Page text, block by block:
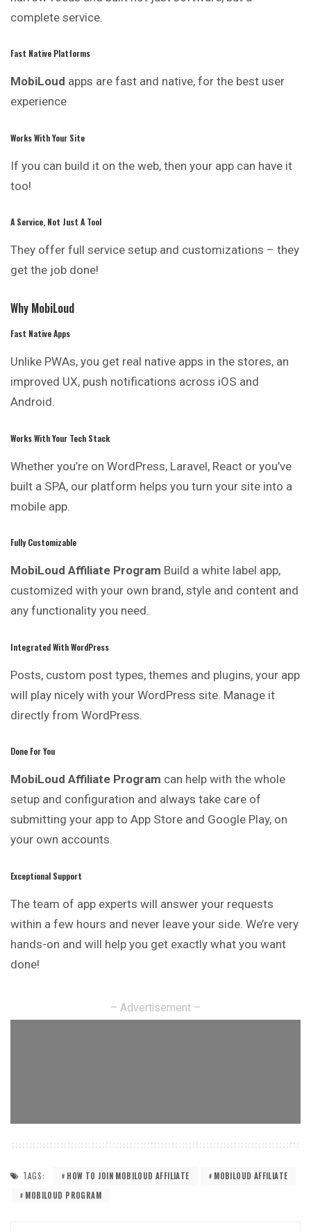
complete service.
Fast Native Platforms
MobiLoud apps are fast and native, for the best user
experience
Works With Your Site
If you can build it on the web, then your app can have it
too!
A Service, Not Just A Tool
They offer full service setup and customizations – they
get the job done!
Why MobiLoud
Fast Native Apps
Unlike PWAs, you get real native apps in the stores, an
improved UX, push notifications across iOS and
Android.
Works With Your Tech Stack
Whether you’re on WordPress, Laravel, React or you’ve
built a SPA, our platform helps you turn your site into a
mobile app.
Fully Customizable
MobiLoud Affiliate Program Build a white label app,
customized with your own brand, style and content and
any functionality you need.
Integrated With WordPress
Posts, custom post types, themes and plugins, your app
will play nicely with your WordPress site. Manage it
directly from WordPress.
Done For You
MobiLoud Affiliate Program can help with the whole
setup and configuration and always take care of
submitting your app to App Store and Google Play, on
your own accounts.
Exceptional Support
The team of app experts will answer your requests
within a few hours and never leave your side. We’re very
hands-on and will help you get exactly what you want
done!
– Advertisement –
TAGS: HOW TO JOIN MOBILOUD AFFILIATE
MOBILOUD AFFILIATE
MOBILOUD PROGRAM